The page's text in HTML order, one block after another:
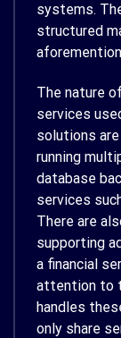
systems.
structured
The nature
services
solutions
running
database
services
There are
supporting
a financial
attention to
handles
only share